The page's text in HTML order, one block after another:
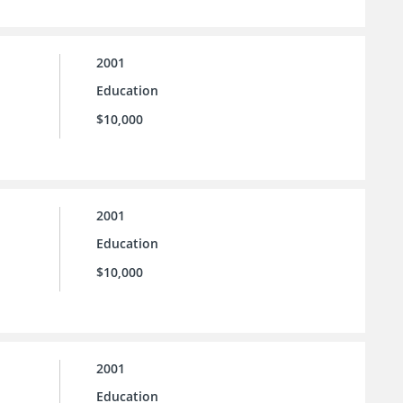
2001
Education
$10,000
2001
Education
$10,000
2001
Education